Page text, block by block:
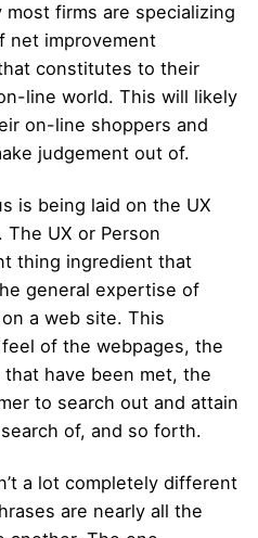
most firms are specializing
net improvement
constitutes to their
line world. This will likely
on-line shoppers and
judgement out of.
is being laid on the UX
UX or Person
thing ingredient that
general expertise of
a web site. This
of the webpages, the
have been met, the
to search out and attain
of, and so forth.
a lot completely different
are nearly all the